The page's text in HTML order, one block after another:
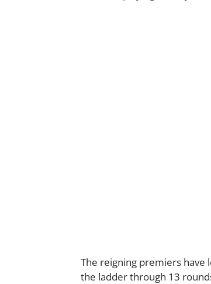
The reigning premiers have
the ladder through 13